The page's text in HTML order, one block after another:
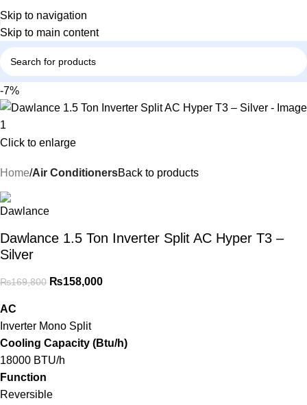
Skip to navigation
Skip to main content
-7%
Click to enlarge
Home Air ConditionersBack to products
Dawlance 1.5 Ton Inverter Split AC Hyper T3 –
Silver
₨169,800 ₨158,000
AC
Inverter Mono Split
Cooling Capacity (Btu/h)
18000 BTU/h
Function
Reversible